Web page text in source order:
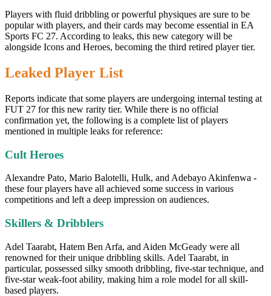
Players with fluid dribbling or powerful physiques are sure to be
popular with players, and their cards may become essential in EA
Sports FC 27. According to leaks, this new category will be
alongside Icons and Heroes, becoming the third retired player tier.
Leaked Player List
Reports indicate that some players are undergoing internal testing at
FUT 27 for this new rarity tier. While there is no official
confirmation yet, the following is a complete list of players
mentioned in multiple leaks for reference:
Cult Heroes
Alexandre Pato, Mario Balotelli, Hulk, and Adebayo Akinfenwa -
these four players have all achieved some success in various
competitions and left a deep impression on audiences.
Skillers & Dribblers
Adel Taarabt, Hatem Ben Arfa, and Aiden McGeady were all
renowned for their unique dribbling skills. Adel Taarabt, in
particular, possessed silky smooth dribbling, five-star technique, and
five-star weak-foot ability, making him a role model for all skill-
based players.